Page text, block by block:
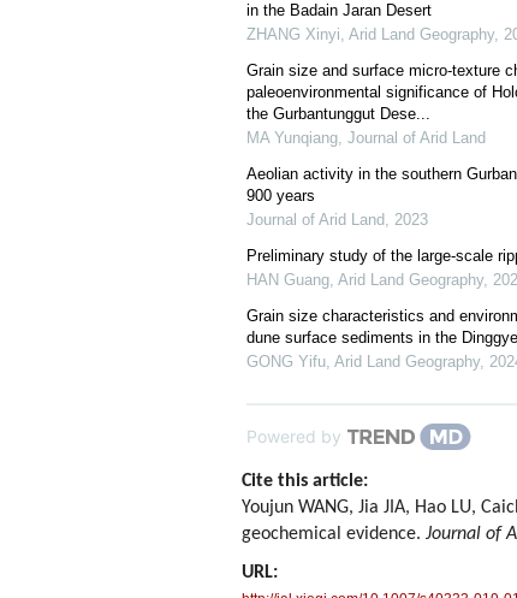
in the Badain Jaran Desert
ZHANG Xinyi, Arid Land Geography,
Grain size and surface micro-texture
paleoenvironmental significance of
the Gurbantunggut Dese...
MA Yunqiang, Journal of Arid Land
Aeolian activity in the southern
900 years
Journal of Arid Land, 2023
Preliminary study of the large-scale
HAN Guang, Arid Land Geography,
Grain size characteristics and
dune surface sediments in the
GONG Yifu, Arid Land Geography,
Powered by
Cite this article:
Youjun WANG, Jia JIA, Hao LU,
geochemical evidence. Journal of
URL: